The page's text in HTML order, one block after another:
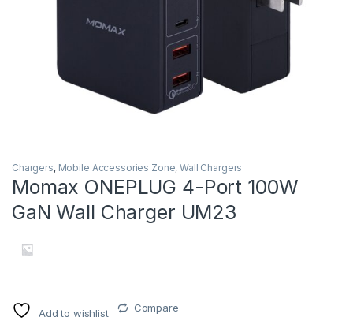
Chargers, Mobile Accessories Zone,Wall Chargers
Momax ONEPLUG 4-Port 100W
GaN Wall Charger UM23
Add to wishlist Compare